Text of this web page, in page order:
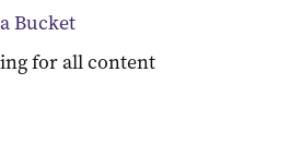
Bucket
for all content